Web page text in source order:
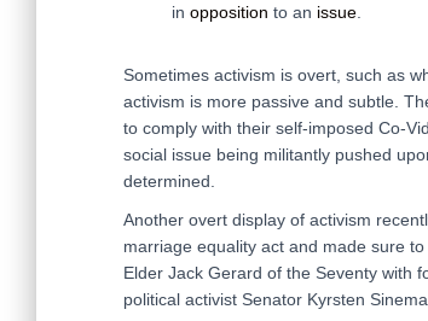
in opposition to an issue
Sometimes activism is overt, such as
activism is more passive and subtle.
to comply with their self-imposed Co-
social issue being militantly pushed
determined.
Another overt display of activism
marriage equality act and made sure
Elder Jack Gerard of the Seventy with
political activist Senator Kyrsten